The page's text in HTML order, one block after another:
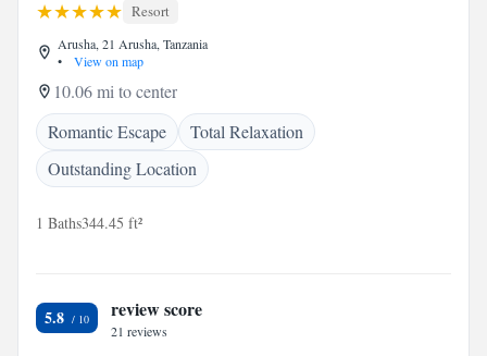
Resort
Arusha, 21 Arusha, Tanzania
•
View on map
10.06 mi to center
Romantic Escape
Total Relaxation
Outstanding Location
1 Baths344.45 ft²
5.8 review score
21 reviews